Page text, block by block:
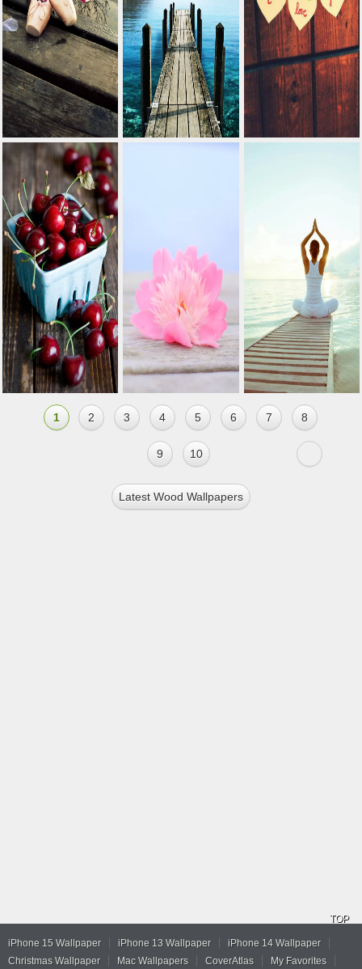
1 2 3 4 5 6 7 8
9 10
Latest Wood Wallpapers
TOP
iPhone 15 Wallpaper iPhone 13 Wallpaper
iPhone 14 Wallpaper
Christmas Wallpaper
Mac Wallpapers CoverAtlas My Favorites